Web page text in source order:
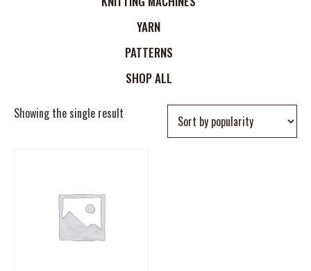
YARN
PATTERNS
SHOP ALL
Showing the single result